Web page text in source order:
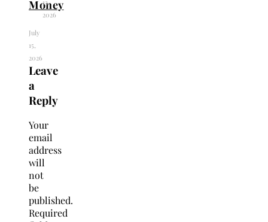
Money
July
15,
2026
13,
2026
Leave
a
Reply
Your
email
address
will
not
be
published.
Required